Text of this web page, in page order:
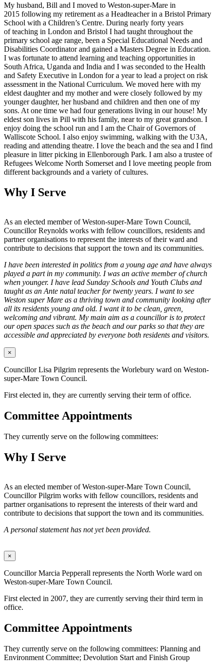
My husband, Bill and I moved to Weston-super-Mare in
2015 following my retirement as a Headteacher in a Bristol Primary
School with a Children’s Centre. During nearly forty years
of teaching in London and Bristol I had taught throughout the
primary school age range, been a Special Educational Needs and
Disabilities Coordinator and gained a Masters Degree in Education.
I was fortunate to attend learning and teaching opportunities in
South Africa, Uganda and India and I was seconded to the Health
and Safety Executive in London for a year to lead a project on risk
assessment in the National Curriculum. We moved here with my
eldest daughter and my mother and were closely followed by my
younger daughter, her husband and children and then one of my
sons. At one time we had four generations living in our house! My
eldest son lives in Pill with his family, near to my great grandson. I
enjoy doing the school run and I am the Chair of Governors of
Walliscote School. I also enjoy swimming, walking with the U3A,
reading and attending theatre. I love the beach and the sea and I find
pleasure in litter picking in Ellenborough Park. I am also a trustee of
Refugees Welcome North Somerset and I love meeting people from
different backgrounds and a variety of cultures.
Why I Serve
As an elected member of Weston-super-Mare Town Council,
Councillor Reynolds works with fellow councillors, residents and
partner organisations to represent the interests of their ward and
contribute to decisions that support the town and its communities.
I have been interested in politics from a young age and have always
played a part in my community. I was an active member of church
when younger. I have lead Sunday Schools and Youth Clubs and
taught as an Ante natal teacher for twenty years. I want to see
Weston super Mare as a thriving town and community looking after
all its residents young and old. I want it to be clean, green,
welcoming and vibrant. My main aim as a councillor is to protect
our open spaces such as the beach and our parks so that they are
accessible and appreciated by everyone both residents and visitors.
×
Councillor Lisa Pilgrim represents the Worlebury ward on Weston-
super-Mare Town Council.
First elected in, they are currently serving their term of office.
Committee Appointments
They currently serve on the following committees:
Why I Serve
As an elected member of Weston-super-Mare Town Council,
Councillor Pilgrim works with fellow councillors, residents and
partner organisations to represent the interests of their ward and
contribute to decisions that support the town and its communities.
A personal statement has not yet been provided.
×
Councillor Marcia Pepperall represents the North Worle ward on
Weston-super-Mare Town Council.
First elected in 2007, they are currently serving their third term in
office.
Committee Appointments
They currently serve on the following committees: Planning and
Environment Committee; Devolution Start and Finish Group